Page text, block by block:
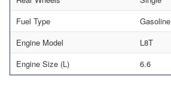
Fuel Type
Gasoline
Engine Model
L8T
Engine Size (L)
6.6